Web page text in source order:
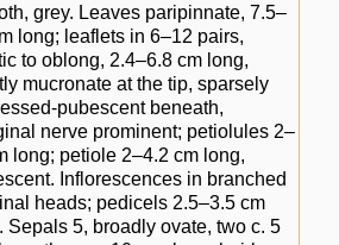
grey. Leaves paripinnate, 7.5–
long; leaflets in 6–12 pairs,
to oblong, 2.4–6.8 cm long,
mucronate at the tip, sparsely
pubescent beneath,
nerve prominent; petiolules 2–
long; petiole 2–4.2 cm long,
Inflorescences in branched
heads; pedicels 2.5–3.5 cm
Sepals 5, broadly ovate, two c. 5